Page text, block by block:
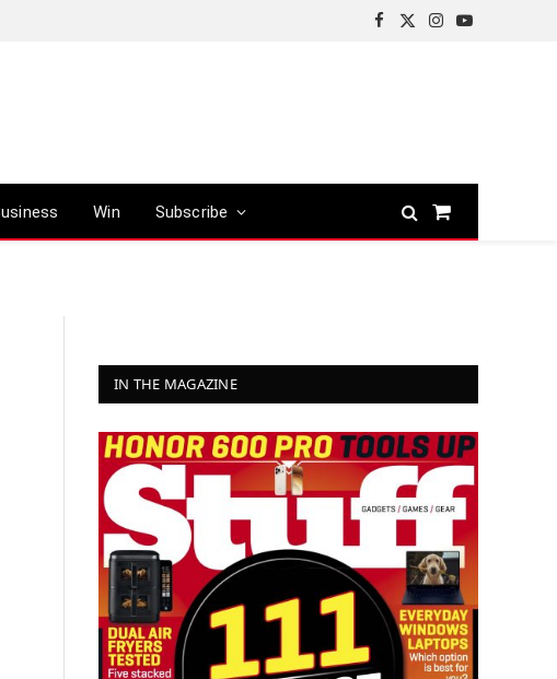
Facebook
X
Instagram
YouTube
Win Subscribe
Shopping
IN THE MAGAZINE